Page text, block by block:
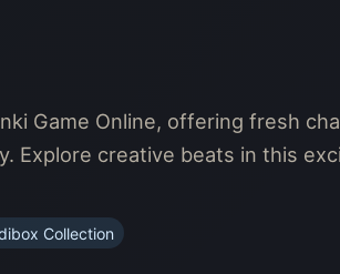
Game Online, offering fresh
Explore creative beats in this
Collection